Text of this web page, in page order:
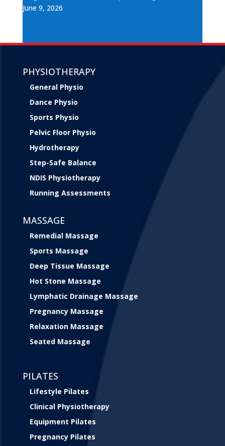
June 9, 2026
PHYSIOTHERAPY
General Physio
Dance Physio
Sports Physio
Pelvic Floor Physio
Hydrotherapy
Step-Safe Balance
NDIS Physiotherapy
Running Assessments
MASSAGE
Remedial Massage
Sports Massage
Deep Tissue Massage
Hot Stone Massage
Lymphatic Drainage Massage
Pregnancy Massage
Relaxation Massage
Seated Massage
PILATES
Lifestyle Pilates
Clinical Physiotherapy
Equipment Pilates
Pregnancy Pilates